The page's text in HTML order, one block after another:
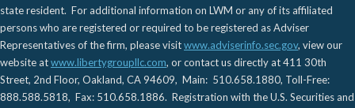
state resident. For additional information on LWM or any of its affiliated
persons who are registered or required to be registered as Adviser
Representatives of the firm, please visitwww.adviserinfo.sec.gov, view our
website atwww.libertygroupllc.com, or contact us directly at 411 30th
Street, 2nd Floor, Oakland, CA 94609, Main: 510.658.1880, Toll-Free:
888.588.5818, Fax: 510.658.1886. Registration with the U.S. Securities and